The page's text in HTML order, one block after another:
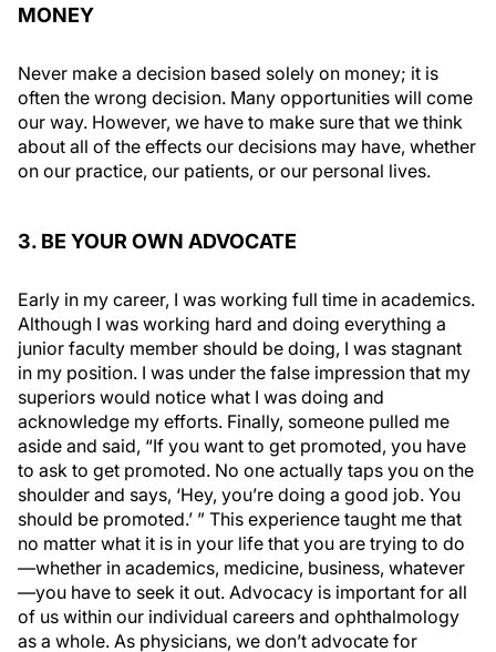
MONEY
Never make a decision based solely on money; it is
often the wrong decision. Many opportunities will come
our way. However, we have to make sure that we think
about all of the effects our decisions may have, whether
on our practice, our patients, or our personal lives.
3. BE YOUR OWN ADVOCATE
Early in my career, I was working full time in academics.
Although I was working hard and doing everything a
junior faculty member should be doing, I was stagnant
in my position. I was under the false impression that my
superiors would notice what I was doing and
acknowledge my efforts. Finally, someone pulled me
aside and said, “If you want to get promoted, you have
to ask to get promoted. No one actually taps you on the
shoulder and says, ‘Hey, you’re doing a good job. You
should be promoted.’ ” This experience taught me that
no matter what it is in your life that you are trying to do
—whether in academics, medicine, business, whatever
—you have to seek it out. Advocacy is important for all
of us within our individual careers and ophthalmology
as a whole. As physicians, we don’t advocate for